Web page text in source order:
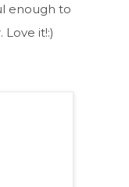
enough to
Love it!:)